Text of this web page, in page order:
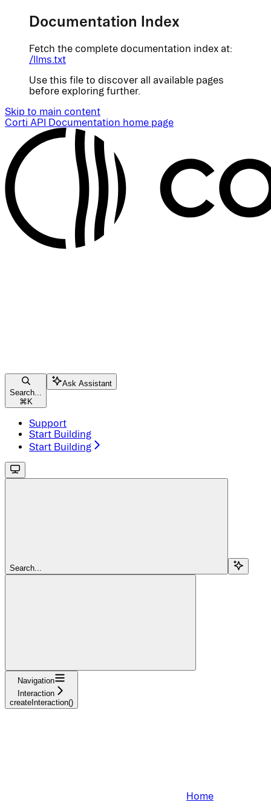
Documentation Index
Fetch the complete documentation index at:
/llms.txt
Use this file to discover all available pages
before exploring further.
Skip to main content
Corti API Documentation home page
Search...
⌘ K
Ask Assistant
Support
Start Building
Start Building
Search...
Navigation
Interaction
createInteraction()
Home